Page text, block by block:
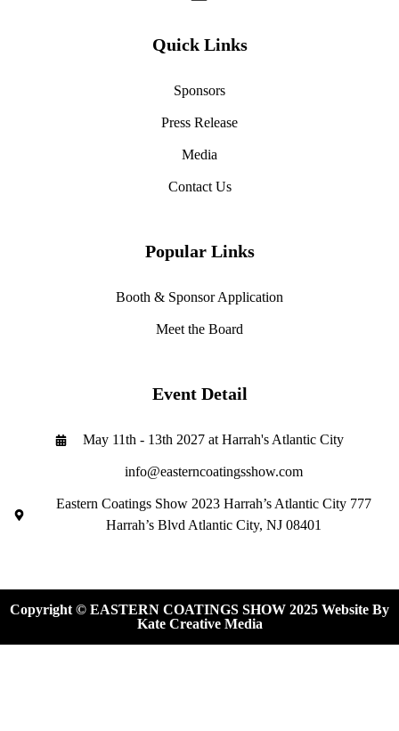
Quick Links
Sponsors
Press Release
Media
Contact Us
Popular Links
Booth & Sponsor Application
Meet the Board
Event Detail
May 11th - 13th 2027 at Harrah's Atlantic City
info@easterncoatingsshow.com
Eastern Coatings Show 2023 Harrah’s Atlantic City 777
Harrah’s Blvd Atlantic City, NJ 08401
Copyright © EASTERN COATINGS SHOW 2025 Website By
Kate Creative Media